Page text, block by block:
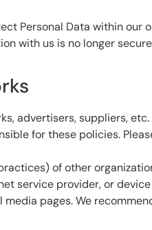
Personal Data within our
with us is no longer
advertisers, suppliers,
for these policies.
of other
service provider, or
pages. We